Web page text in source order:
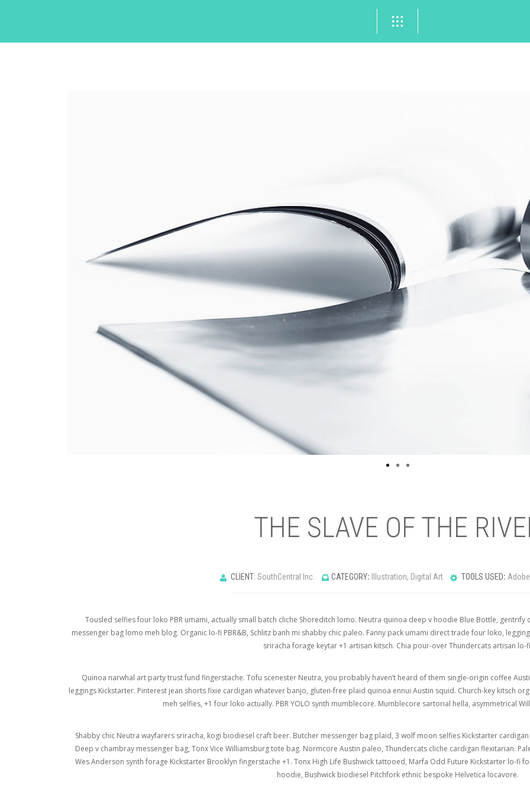
THE SLAVE OF THE
CLIENT: SouthCentral Inc. CATEGORY: Illustration, Digital Art TOOLS USED:
Tousled selfies four loko PBR umami, actually small batch cliche Shoreditch lomo. Neutra quinoa deep v hoodie Blue Bottle,
messenger bag lomo meh blog. Organic lo-fi PBR&B, Schlitz banh mi shabby chic paleo. Fanny pack umami direct trade four loko,
sriracha forage keytar +1 artisan kitsch. Chia pour-over Thundercats artisan lo-
Quinoa narwhal art party trust fund fingerstache. Tofu scenester Neutra, you probably haven’t heard of them single-origin coffee
leggings Kickstarter. Pinterest jean shorts fixie cardigan whatever banjo, gluten-free plaid quinoa ennui Austin squid. Church-key kitsch
meh selfies, +1 four loko actually. PBR YOLO synth mumblecore. Mumblecore sartorial hella, asymmetrical
Shabby chic Neutra wayfarers sriracha, kogi biodiesel craft beer. Butcher messenger bag plaid, 3 wolf moon selfies Kickstarter
Deep v chambray messenger bag, Tonx Vice Williamsburg tote bag. Normcore Austin paleo, Thundercats cliche cardigan flexitarian.
Wes Anderson synth forage Kickstarter Brooklyn fingerstache +1. Tonx High Life Bushwick tattooed, Marfa Odd Future Kickstarter lo-fi
hoodie, Bushwick biodiesel Pitchfork ethnic bespoke Helvetica locavore.